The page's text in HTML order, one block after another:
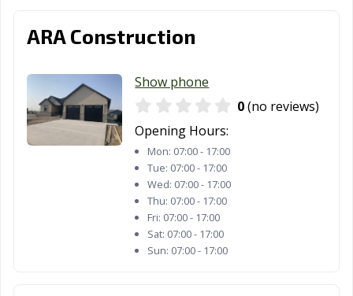
ARA Construction
Show phone
0(no reviews)
Opening Hours:
Mon: 07:00 - 17:00
Tue: 07:00 - 17:00
Wed: 07:00 - 17:00
Thu: 07:00 - 17:00
Fri: 07:00 - 17:00
Sat: 07:00 - 17:00
Sun: 07:00 - 17:00